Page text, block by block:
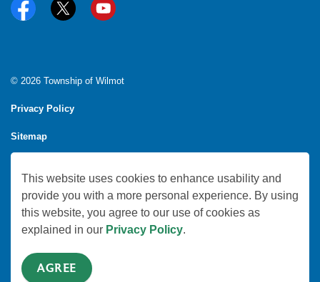
This website uses cookies to enhance usability and
provide you with a more personal experience. By using
this website, you agree to our use of cookies as
explained in our Privacy Policy.
AGREE
FacebookTwitter YouTube
© 2026 Township of Wilmot
Privacy Policy
Sitemap
Made withGovstack